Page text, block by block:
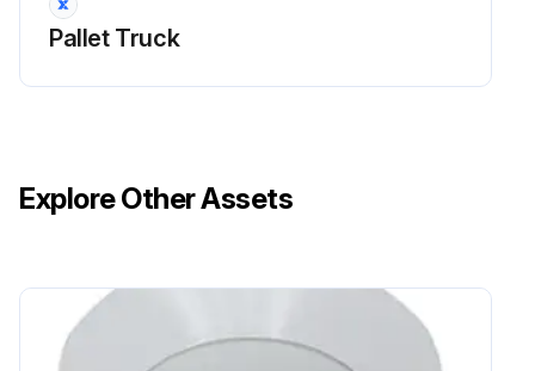
Pallet Truck
Explore Other Assets